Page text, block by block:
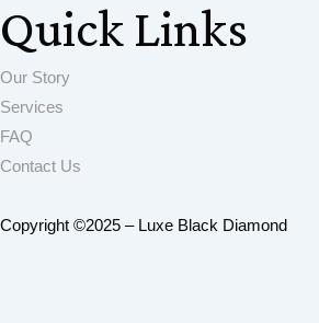
Quick Links
Our Story
Services
FAQ
Contact Us
Copyright ©2025 – Luxe Black Diamond